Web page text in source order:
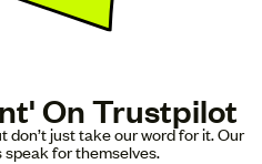
On Trustpilot
don’t just take our word for it. Our
for themselves.